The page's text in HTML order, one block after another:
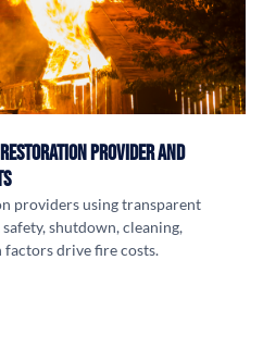
Provider and
providers using transparent
shutdown, cleaning,
drive fire costs.